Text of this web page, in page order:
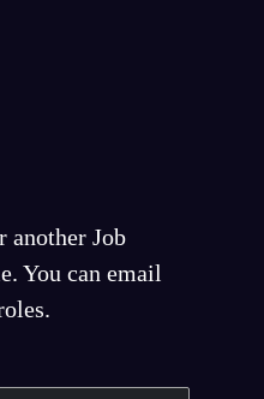
another Job
You can email